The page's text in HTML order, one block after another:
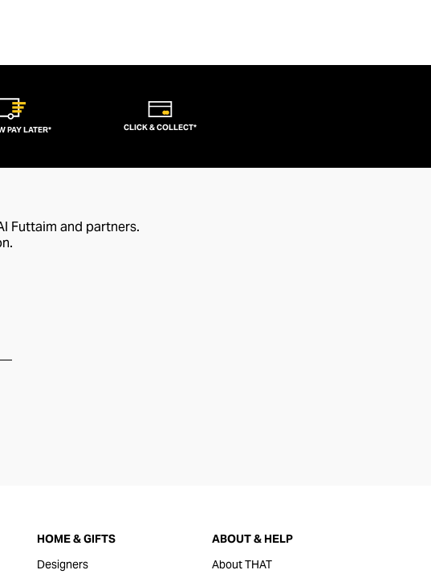
PAY LATER* CLICK & COLLECT*
Futtaim and partners.
HOME & GIFTS
Designers
ABOUT & HELP
About THAT